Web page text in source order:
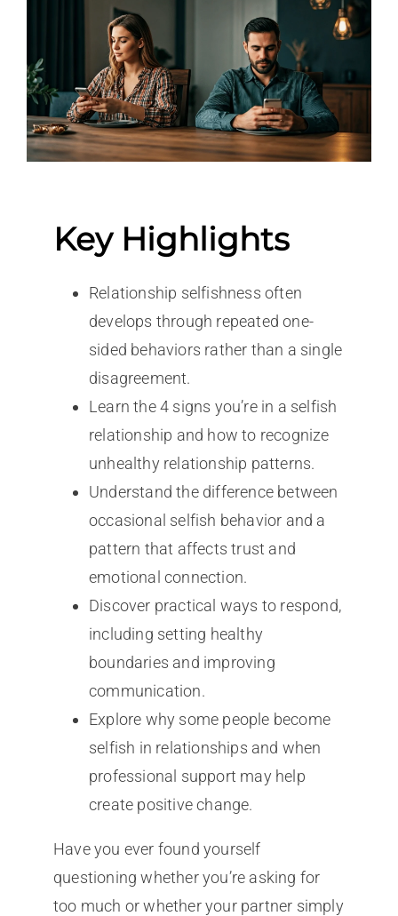
Key Highlights
Relationship selfishness often
develops through repeated one-
sided behaviors rather than a single
disagreement.
Learn the 4 signs you’re in a selfish
relationship and how to recognize
unhealthy relationship patterns.
Understand the difference between
occasional selfish behavior and a
pattern that affects trust and
emotional connection.
Discover practical ways to respond,
including setting healthy
boundaries and improving
communication.
Explore why some people become
selfish in relationships and when
professional support may help
create positive change.
Have you ever found yourself
questioning whether you’re asking for
too much or whether your partner simply